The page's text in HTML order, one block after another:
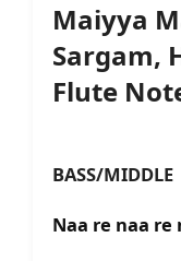
Maiyya
Sargam,
Flute
SCALE
BASS/MIDDLE
Naa re naa re